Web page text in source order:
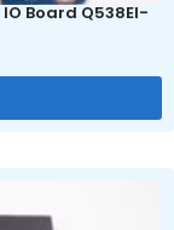
Board Q538EI-